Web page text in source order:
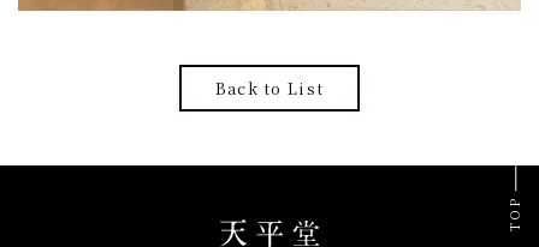
Back to List
TOP